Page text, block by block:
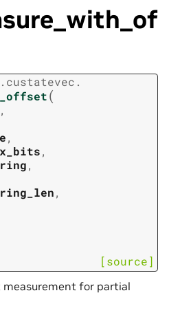
custatevec.
(
,
,
,
,
,
[source]
for partial